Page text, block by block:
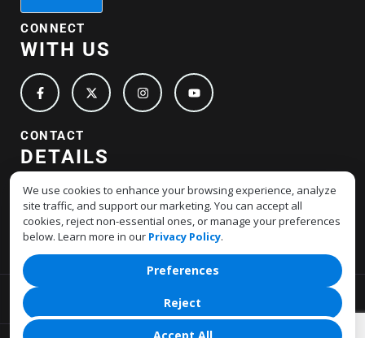
We use cookies to enhance your browsing experience, analyze
site traffic, and support our marketing. You can accept all
cookies, reject non-essential ones, or manage your preferences
below. Learn more in our Privacy Policy.
Reject
Preferences
CONNECT
WITH US
CONTACT
DETAILS
+1-877-517-4678
support@hostmerchantservices.com
Privacy Policy Terms Of Service